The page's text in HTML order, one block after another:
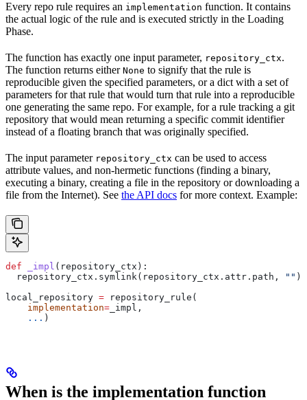
Every repo rule requires an implementation function. It contains
the actual logic of the rule and is executed strictly in the Loading
Phase.
The function has exactly one input parameter, repository_ctx.
The function returns either None to signify that the rule is
reproducible given the specified parameters, or a dict with a set of
parameters for that rule that would turn that rule into a reproducible
one generating the same repo. For example, for a rule tracking a git
repository that would mean returning a specific commit identifier
instead of a floating branch that was originally specified.
The input parameter repository_ctx can be used to access
attribute values, and non-hermetic functions (finding a binary,
executing a binary, creating a file in the repository or downloading a
file from the Internet). See the API docs for more context. Example:
def _impl ( repository_ctx ):
  repository_ctx.symlink(repository_ctx.attr.path,
"" )
local_repository = repository_rule(
    implementation
= _impl,
    ...
)
When is the implementation function